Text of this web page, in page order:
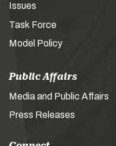
Issues
Task Force
Model Policy
Public Affairs
Media and Public Affairs
Press Releases